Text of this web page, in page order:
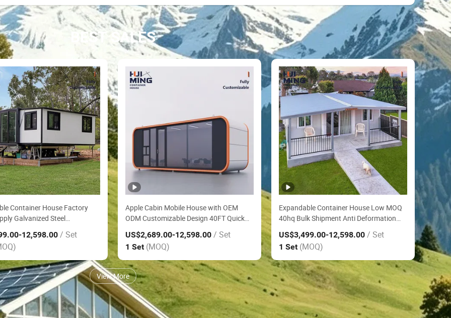
BEST SALES
Container House Factory
Galvanized Steel
Anti Corrosion Folding House
Mining Staff Dorm
-12,598.00 / Set
Apple Cabin Mobile House with OEM
ODM Customizable Design 40FT Quick
Assembly Sound Insulation Two
Bedroom Granny Flat Modular House
US$2,689.00-12,598.00 / Set
1 Set (MOQ)
Expandable Container House Low MOQ
40hq Bulk Shipment Anti Deformation
Shock Proof Folding House by Highway
Roadside Toll Booth House
US$3,499.00-12,598.00 / Set
1 Set (MOQ)
View More